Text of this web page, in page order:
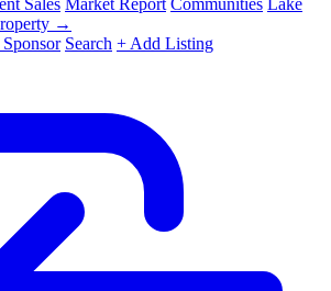
Sales Market Report Communities Lake
→
Search + Add Listing